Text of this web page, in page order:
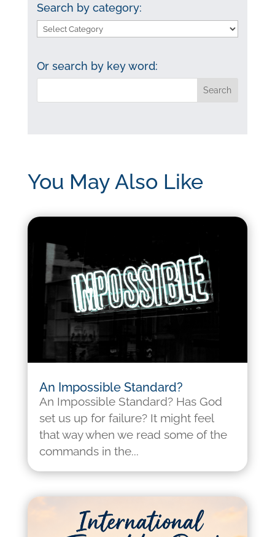
Search by category:
Search
category:
Or search by key word:
You May Also Like
An Impossible Standard?
An Impossible Standard? Has God
set us up for failure? It might feel
that way when we read some of the
commands in the...